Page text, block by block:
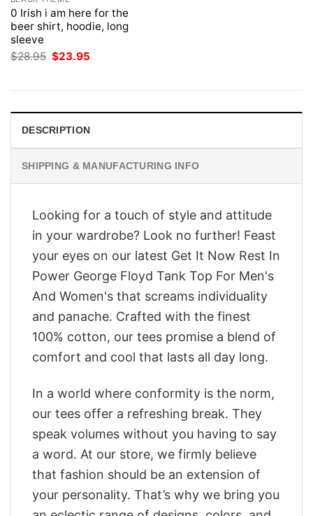
0 Irish i am here for the
beer shirt, hoodie, long
sleeve
$28.95 Original
price
$23.95
DESCRIPTION
SHIPPING & MANUFACTURING INFO
Looking for a touch of style and attitude
in your wardrobe? Look no further! Feast
your eyes on our latest Get It Now Rest In
Power George Floyd Tank Top For Men's
And Women's that screams individuality
and panache. Crafted with the finest
100% cotton, our tees promise a blend of
comfort and cool that lasts all day long.
In a world where conformity is the norm,
our tees offer a refreshing break. They
speak volumes without you having to say
a word. At our store, we firmly believe
that fashion should be an extension of
your personality. That’s why we bring you